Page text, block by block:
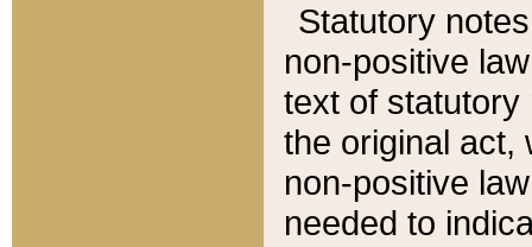
Statutory
non-positive
text of statutory
the original act,
non-positive
needed to